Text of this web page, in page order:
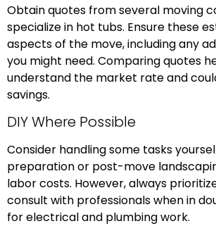
Obtain quotes from several moving
specialize in hot tubs. Ensure these
aspects of the move, including any
you might need. Comparing quotes
understand the market rate and
savings.
DIY Where Possible
Consider handling some tasks
preparation or post-move
labor costs. However, always
consult with professionals when in
for electrical and plumbing work.